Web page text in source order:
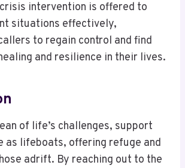
intervention is offered to
situations effectively,
to regain control and find
and resilience in their lives.
of life’s challenges, support
as lifeboats, offering refuge and
adrift. By reaching out to the